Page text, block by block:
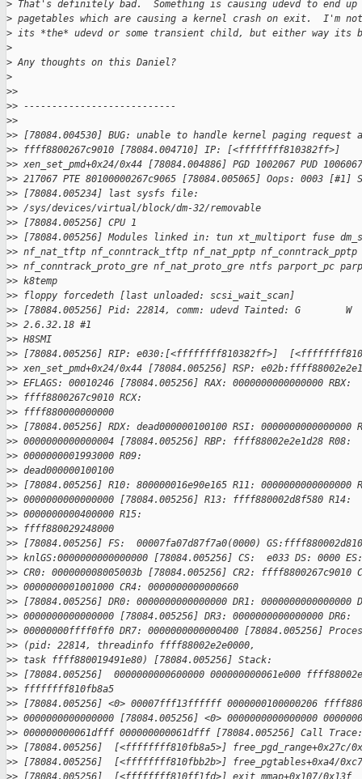
> That's definitely bad.  Something is causing udevd to end up
> pagetables which are causing a kernel crash on exit.  I'm
> its *the* udevd or some transient child, but either way
>
> Any thoughts on this Daniel?
>
>>
>> ---------------------------
>>
>> [78084.004530] BUG: unable to handle kernel paging request
>> ffff8800267c9010 [78084.004710] IP: [<ffffffff810382ff>]
>> xen_set_pmd+0x24/0x44 [78084.004886] PGD 1002067 PUD 1006067
>> 217067 PTE 80100000267c9065 [78084.005065] Oops: 0003 [#1]
>> [78084.005234] last sysfs file:
>> /sys/devices/virtual/block/dm-32/removable
>> [78084.005256] CPU 1
>> [78084.005256] Modules linked in: tun xt_multiport fuse
>> nf_nat_tftp nf_conntrack_tftp nf_nat_pptp nf_conntrack_pptp
>> nf_conntrack_proto_gre nf_nat_proto_gre ntfs parport_pc
>> k8temp
>> floppy forcedeth [last unloaded: scsi_wait_scan]
>> [78084.005256] Pid: 22814, comm: udevd Tainted: G        W
>> 2.6.32.18 #1
>> H8SMI
>> [78084.005256] RIP: e030:[<ffffffff810382ff>]
>> xen_set_pmd+0x24/0x44 [78084.005256] RSP:
>> EFLAGS: 00010246 [78084.005256] RAX: 0000000000000000 RBX:
>> ffff8800267c9010 RCX:
>> ffff880000000000
>> [78084.005256] RDX: dead000000100100 RSI: 0000000000000000
>> 0000000000000004 [78084.005256] RBP: ffff88002e2e1d28 R08:
>> 0000000001993000 R09:
>> dead000000100100
>> [78084.005256] R10: 800000016e90e165 R11: 0000000000000000
>> 0000000000000000 [78084.005256] R13: ffff880002d8f580 R14:
>> 0000000000400000 R15:
>> ffff880029248000
>> [78084.005256] FS:  00007fa07d87f7a0(0000)
>> knlGS:0000000000000000 [78084.005256] CS:  e033 DS: 0000
>> CR0: 000000008005003b [78084.005256] CR2: ffff8800267c9010
>> 0000000001001000 CR4: 0000000000000660
>> [78084.005256] DR0: 0000000000000000 DR1: 0000000000000000
>> 0000000000000000 [78084.005256] DR3: 0000000000000000 DR6:
>> 00000000ffff0ff0 DR7: 0000000000000400 [78084.005256]
>> (pid: 22814, threadinfo ffff88002e2e0000,
>> task ffff880019491e80) [78084.005256] Stack:
>> [78084.005256]  0000000000600000 000000000061e000
>> ffffffff810fb8a5
>> [78084.005256] <0> 00007fff13ffffff 0000000100000206
>> 0000000000000000 [78084.005256] <0> 0000000000000000
>> 000000000061dfff 000000000061dfff [78084.005256] Call Trace:
>> [78084.005256]  [<ffffffff810fb8a5>] free_pgd_range+0x27c/
>> [78084.005256]  [<ffffffff810fbb2b>] free_pgtables+0xa4/0xc7
>> [78084.005256]  [<ffffffff810ff1fd>] exit_mmap+0x107/0x13f